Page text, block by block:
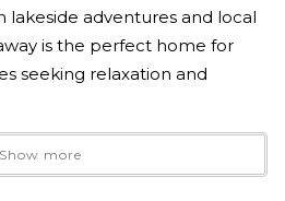
lakeside adventures and local
is the perfect home for
seeking relaxation and
is ready for your culinary
Show more